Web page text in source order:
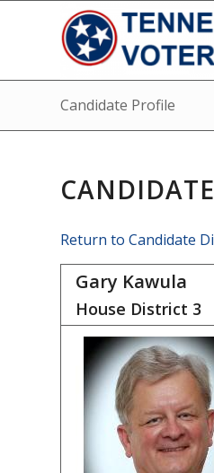
Candidate Profile
Return to Candidate
Gary Kawula
House District 3